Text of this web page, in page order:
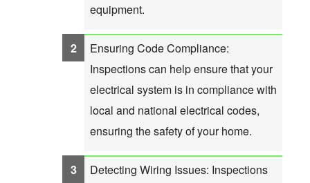
equipment.
Ensuring Code Compliance:
Inspections can help ensure that your
electrical system is in compliance with
local and national electrical codes,
ensuring the safety of your home.
Detecting Wiring Issues: Inspections